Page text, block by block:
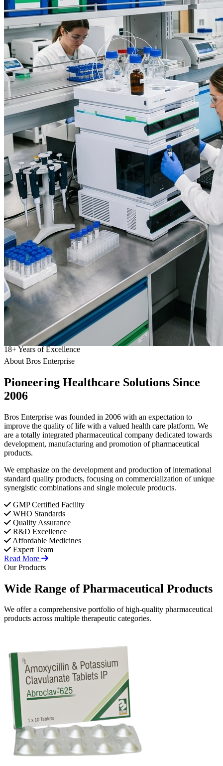
18+Years of Excellence
About Bros Enterprise
Pioneering Healthcare Solutions Since
2006
Bros Enterprise was founded in 2006 with an expectation to
improve the quality of life with a valued health care platform. We
are a totally integrated pharmaceutical company dedicated towards
development, manufacturing and promotion of pharmaceutical
products.
We emphasize on the development and production of international
standard quality products, focusing on commercialization of unique
synergistic combinations and single molecule products.
GMP Certified Facility
WHO Standards
Quality Assurance
R&D Excellence
Affordable Medicines
Expert Team
Read More
Our Products
Wide Range ofPharmaceutical Products
We offer a comprehensive portfolio of high-quality pharmaceutical
products across multiple therapeutic categories.